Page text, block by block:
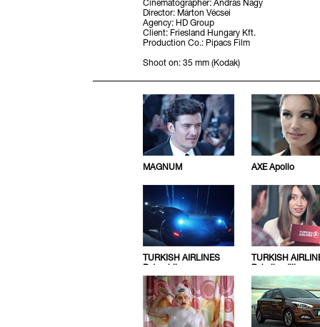
Cinematographer: András Nagy
Director: Márton Vécsei
Agency: HD Group
Client: Friesland Hungary Kft.
Production Co.: Pipacs Film
Shoot on: 35 mm (Kodak)
MAGNUM AXE Apollo
TURKISH AIRLINES
TURKISH